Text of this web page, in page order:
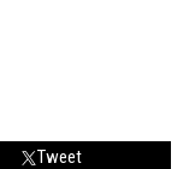
Tweet